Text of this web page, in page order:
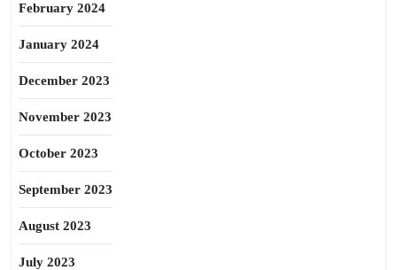
February 2024
January 2024
December 2023
November 2023
October 2023
September 2023
August 2023
July 2023